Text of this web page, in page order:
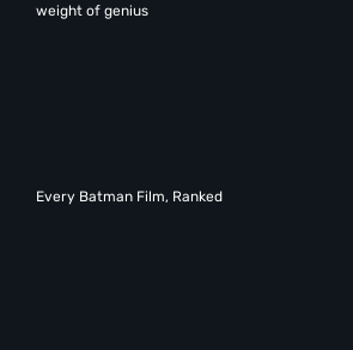
weight of genius
Every Batman Film, Ranked